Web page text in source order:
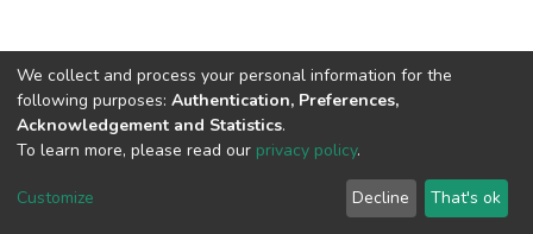
DSpace software copyright © 2002-2026
Cookie
End User
Agreement
Send
Feedback
We collect and process your personal information for the
following purposes: Authentication, Preferences,
Acknowledgement and Statistics.
To learn more, please read our privacy policy.
Customize Decline That's ok